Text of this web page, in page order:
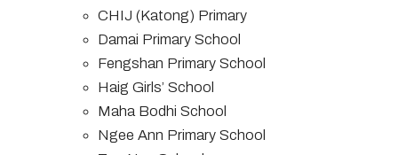
CHIJ (Katong) Primary
Damai Primary School
Fengshan Primary School
Haig Girls’ School
Maha Bodhi School
Ngee Ann Primary School